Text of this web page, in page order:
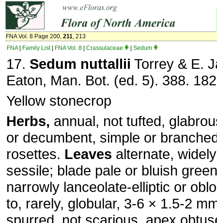
FNA Vol. 8 Page 200, 211, 213
FNA| Family List| FNA Vol. 8 Crassulaceae Sedum
17. Sedum nuttallii Torrey & E.
Eaton, Man. Bot. (ed. 5). 388.
Yellow stonecrop
Herbs, annual, not tufted,
or decumbent, simple or
rosettes. Leaves alternate,
sessile; blade pale or bluish
narrowly lanceolate-elliptic or
to, rarely, globular, 3-6 × 1.5-2